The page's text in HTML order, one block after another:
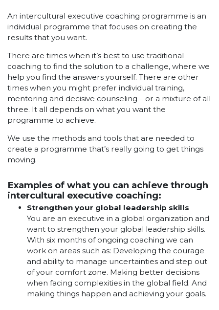
An intercultural executive coaching programme is an
individual programme that focuses on creating the
results that you want.
There are times when it’s best to use traditional
coaching to find the solution to a challenge, where we
help you find the answers yourself. There are other
times when you might prefer individual training,
mentoring and decisive counseling – or a mixture of all
three. It all depends on what you want the
programme to achieve.
We use the methods and tools that are needed to
create a programme that’s really going to get things
moving.
Examples of what you can achieve through
intercultural executive coaching:
Strengthen your global leadership skills
You are an executive in a global organization and
want to strengthen your global leadership skills.
With six months of ongoing coaching we can
work on areas such as: Developing the courage
and ability to manage uncertainties and step out
of your comfort zone. Making better decisions
when facing complexities in the global field. And
making things happen and achieving your goals.